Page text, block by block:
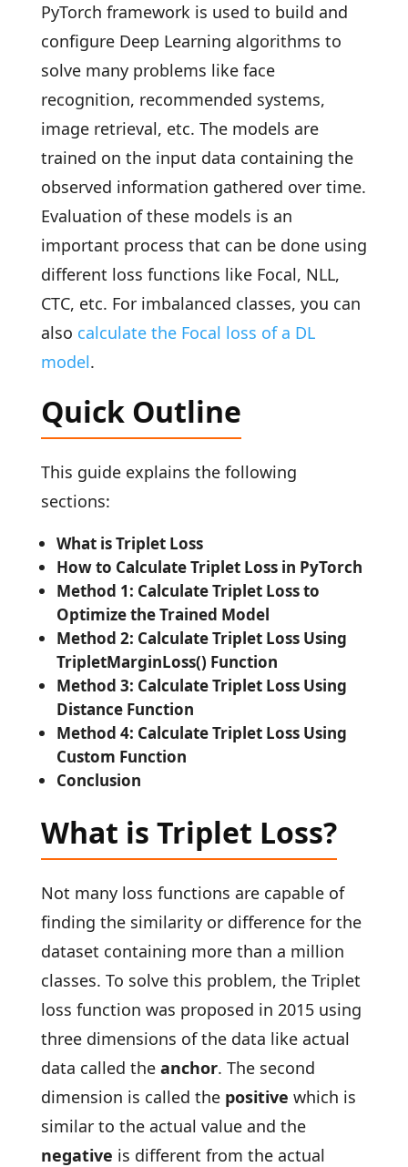
PyTorch framework is used to build and
configure Deep Learning algorithms to
solve many problems like face
recognition, recommended systems,
image retrieval, etc. The models are
trained on the input data containing the
observed information gathered over time.
Evaluation of these models is an
important process that can be done using
different loss functions like Focal, NLL,
CTC, etc. For imbalanced classes, you can
also calculate the Focal loss of a DL
model.
Quick Outline
This guide explains the following
sections:
What is Triplet Loss
How to Calculate Triplet Loss in PyTorch
Method 1: Calculate Triplet Loss to
Optimize the Trained Model
Method 2: Calculate Triplet Loss Using
TripletMarginLoss() Function
Method 3: Calculate Triplet Loss Using
Distance Function
Method 4: Calculate Triplet Loss Using
Custom Function
Conclusion
What is Triplet Loss?
Not many loss functions are capable of
finding the similarity or difference for the
dataset containing more than a million
classes. To solve this problem, the Triplet
loss function was proposed in 2015 using
three dimensions of the data like actual
data called the anchor. The second
dimension is called the positive which is
similar to the actual value and the
negative is different from the actual